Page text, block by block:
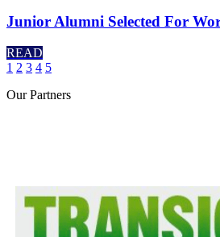
Junior Alumni Selected For
READ
1 2 3 4 5
OurPartners